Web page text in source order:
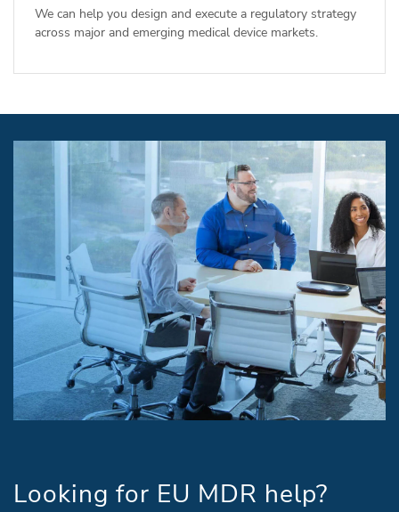
We can help you design and execute a regulatory strategy
across major and emerging medical device markets.
Looking for EU MDR help?